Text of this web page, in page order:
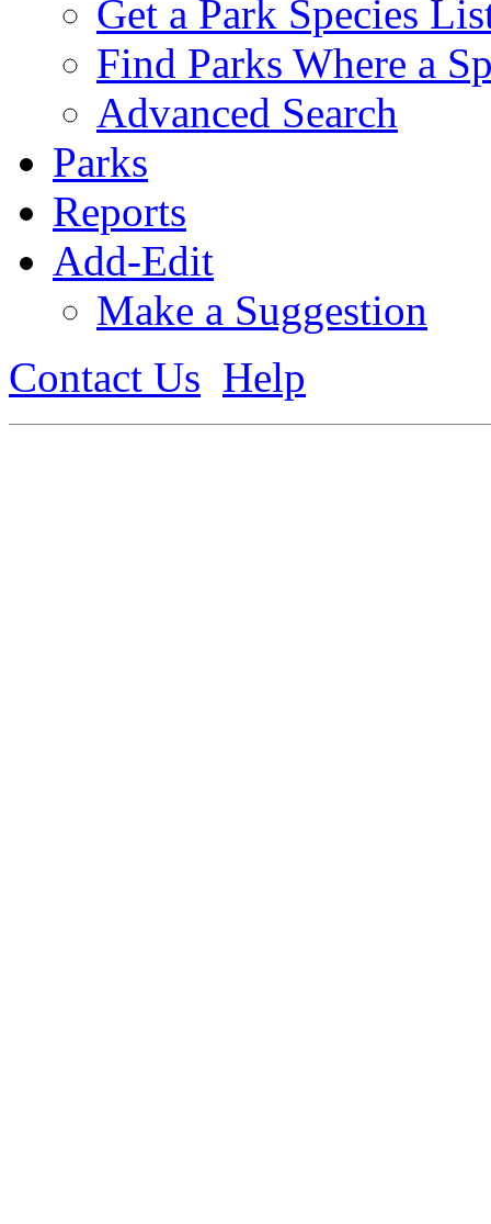
Get a Park Species
Find Parks Where a
Advanced Search
Parks
Reports
Add-Edit
Make a Suggestion
Contact Us Help